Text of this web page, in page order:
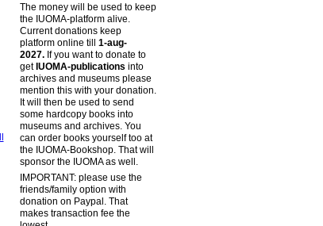
The money will be used to keep
the IUOMA-platform alive.
Current donations keep
platform online till 1-aug-
2027.If you want to donate to
getIUOMA-publications into
archives and museums please
mention this with your donation.
It will then be used to send
some hardcopy books into
museums and archives. You
can order books yourself too at
the IUOMA-Bookshop. That will
sponsor the IUOMA as well.
IMPORTANT: please use the
friends/family option with
donation on Paypal. That
makes transaction fee the